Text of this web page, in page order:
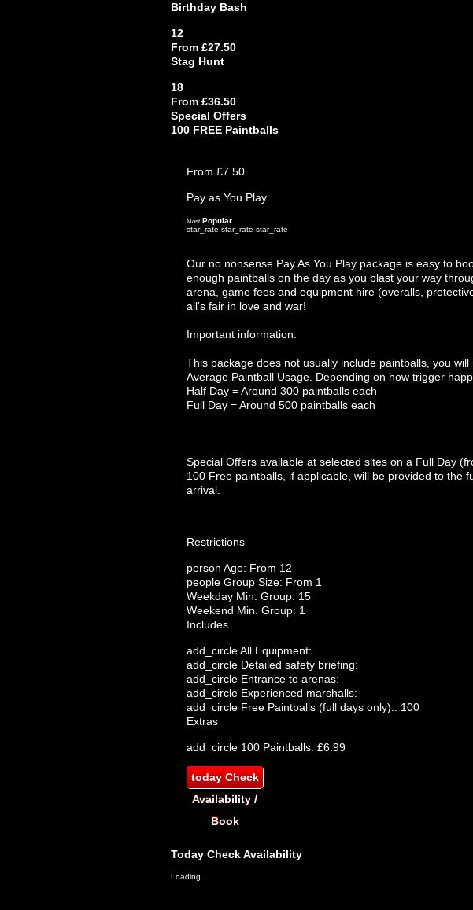
Birthday Bash
12
From £27.50
Stag Hunt
18
From £36.50
Special Offers
100 FREE Paintballs
From £7.50
Pay as You Play
Most Popular
star_rate star_rate star_rate
Our no nonsense Pay As You Play package is easy to
enough paintballs on the day as you blast your way
arena, game fees and equipment hire (overalls,
all's fair in love and war!
Important information:
This package does not usually include paintballs, you
Average Paintball Usage. Depending on how trigger
Half Day = Around 300 paintballs each
Full Day = Around 500 paintballs each
Special Offers available at selected sites on a Full Day
100 Free paintballs, if applicable, will be provided to the
arrival.
Restrictions
person Age: From 12
people Group Size: From 1
Weekday Min. Group: 15
Weekend Min. Group: 1
Includes
add_circleAll Equipment:
add_circle Detailed safety briefing:
add_circle Entrance to arenas:
add_circle Experienced marshalls:
add_circle Free Paintballs (full days only).: 100
Extras
add_circle 100 Paintballs: £6.99
todayCheck
Availability /
Book
Today Check Availability
Loading..